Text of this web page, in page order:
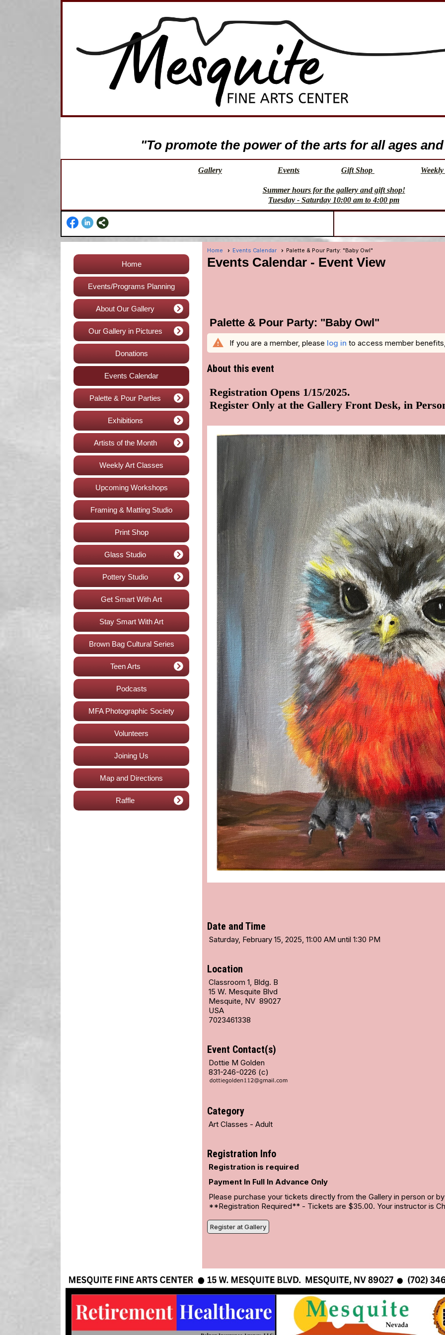
"To promote the power of the arts for all ages
Gallery Events Gift Shop
Summer hours for the gallery and gift shop!
Tuesday - Saturday 10:00 am to 4:00 pm
Home
Events/Programs Planning
About Our Gallery
Our Gallery in Pictures
Donations
Events Calendar
Palette & Pour Parties
Exhibitions
Artists of the Month
Weekly Art Classes
Upcoming Workshops
Framing & Matting Studio
Print Shop
Glass Studio
Pottery Studio
Get Smart With Art
Stay Smart With Art
Brown Bag Cultural Series
Teen Arts
Podcasts
MFA Photographic Society
Volunteers
Joining Us
Map and Directions
Raffle
Home Events Calendar Palette & Pour Party: "Baby Owl"
Events Calendar - Event View
Palette & Pour Party: "Baby Owl"
warning If you are a member, please log in to access member
About this event
Registration Opens 1/15/2025.
Register Only at the Gallery Front Desk, in
Date and Time
Saturday, February 15, 2025, 11:00 AM until 1:30 PM
Location
Classroom 1, Bldg. B
15 W. Mesquite Blvd
Mesquite, NV 89027
USA
7023461338
Event Contact(s)
Dottie M Golden
831-246-0226 (c)
Category
Art Classes - Adult
Registration Info
Registration is required
Payment In Full In Advance Only
Please purchase your tickets directly from the Gallery in person or
**Registration Required** - Tickets are $35.00. Your instructor is
Register at Gallery